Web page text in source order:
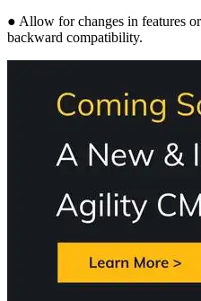
● Allow for changes in features
backward compatibility.